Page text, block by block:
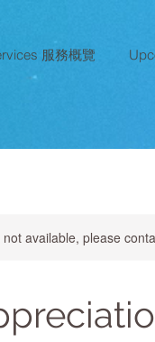
服務概覽
available, please